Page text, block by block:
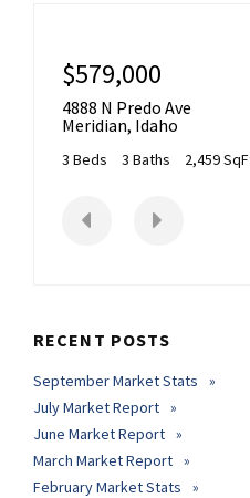
$579,000
4888 N Predo Ave
Meridian, Idaho
3 Beds 3 Baths 2,459
RECENT POSTS
September Market Stats
July Market Report
June Market Report
March Market Report
February Market Stats